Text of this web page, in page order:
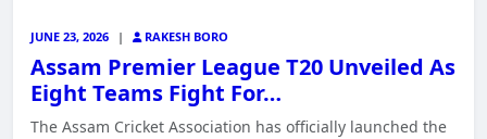
JUNE 23, 2026 | RAKESH BORO
Assam Premier League T20 Unveiled As
Eight Teams Fight For…
The Assam Cricket Association has officially launched the